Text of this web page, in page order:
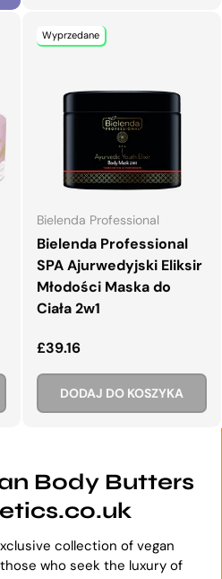
Wyprzedane
Bielenda Professional
Bielenda Professional
SPA Ajurwedyjski Eliksir
Młodości Maska do
Ciała 2w1
Normalna cena
£39.16
DODAJ DO KOSZYKA
Body Butters
collection of vegan
who seek the luxury of